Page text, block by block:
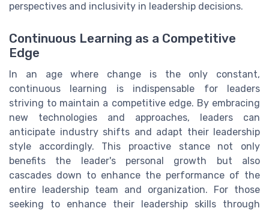
perspectives and inclusivity in leadership decisions.
Continuous Learning as a Competitive
Edge
In an age where change is the only constant,
continuous learning is indispensable for leaders
striving to maintain a competitive edge. By embracing
new technologies and approaches, leaders can
anticipate industry shifts and adapt their leadership
style accordingly. This proactive stance not only
benefits the leader's personal growth but also
cascades down to enhance the performance of the
entire leadership team and organization. For those
seeking to enhance their leadership skills through